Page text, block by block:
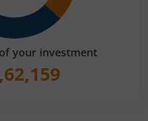
your investment